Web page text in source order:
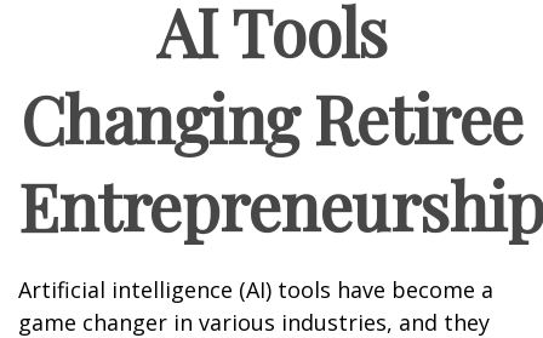
AI Tools
Changing Retiree
Entrepreneurship
Artificial intelligence (AI) tools have become a
game changer in various industries, and they